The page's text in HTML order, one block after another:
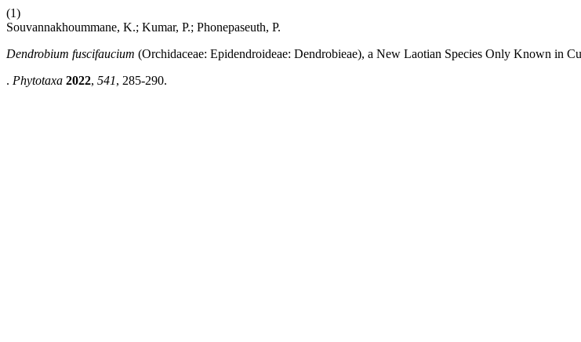
(1)
Souvannakhoummane, K.; Kumar, P.; Phonepaseuth, P.
Dendrobium fuscifaucium (Orchidaceae: Epidendroideae: Dendrobieae), a New Laotian Species Only Known in
. Phytotaxa 2022, 541, 285-290.